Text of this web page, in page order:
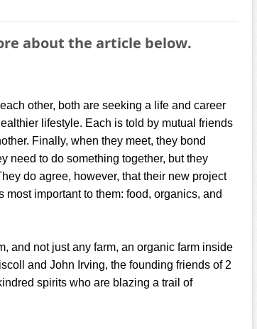
about the article below.
other, both are seeking a life and career
lifestyle. Each is told by mutual friends
Finally, when they meet, they bond
need to do something together, but they
do agree, however, that their new project
important to them: food, organics, and
and not just any farm, an organic farm inside
and John Irving, the founding friends of 2
spirits who are blazing a trail of